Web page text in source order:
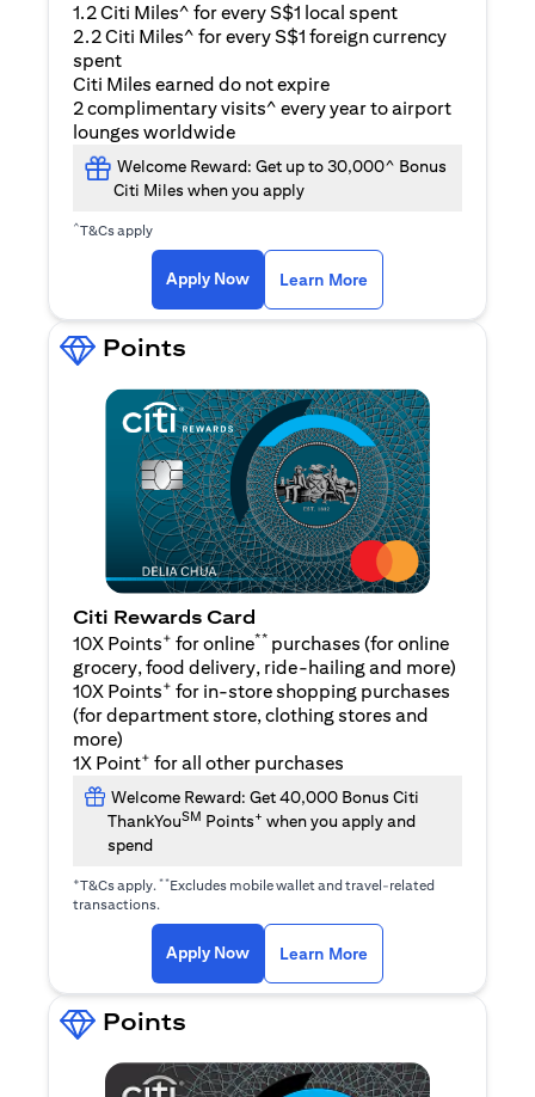
1.2 Citi Miles^ for every S$1 local spent
2.2 Citi Miles^ for every S$1 foreign currency
spent
Citi Miles earned do not expire
2 complimentary visits^ every year to airport
lounges worldwide
Welcome Reward: Get up to 30,000^ Bonus
Citi Miles when you apply
^T&Cs apply
Apply Now Learn More
Points
Citi Rewards Card
10X Points+ for online** purchases (for online
grocery, food delivery, ride-hailing and more)
10X Points+ for in-store shopping purchases
(for department store, clothing stores and
more)
1X Point+ for all other purchases
Welcome Reward: Get 40,000 Bonus Citi
ThankYouSM Points+ when you apply and
spend
+T&Cs apply.**Excludes mobile wallet and travel-related
transactions.
Apply Nowopens in a new tab
Learn More
Points